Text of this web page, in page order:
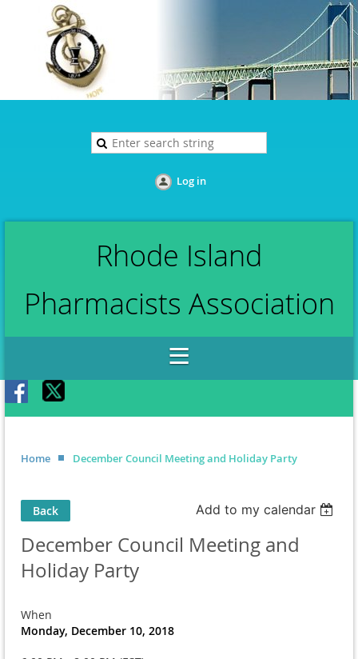
Log in
Rhode Island
Pharmacists Association
Home December Council Meeting and Holiday Party
Back Add to my calendar
December Council Meeting and
Holiday Party
When
Monday, December 10, 2018